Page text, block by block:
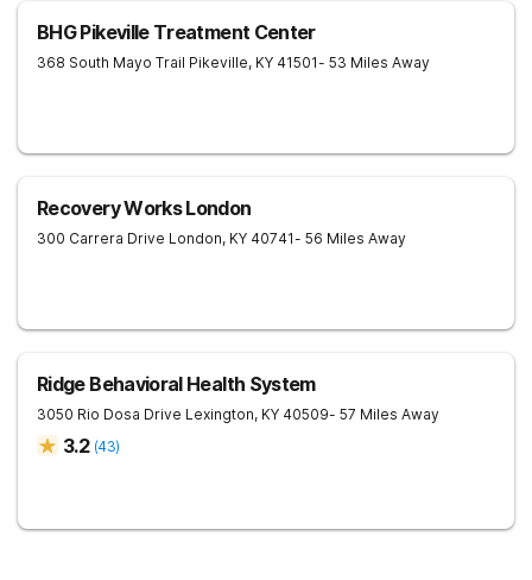
BHG Pikeville Treatment Center
368 South Mayo Trail Pikeville, KY 41501- 53 Miles Away
Recovery Works London
300 Carrera Drive London, KY 40741- 56 Miles Away
Ridge Behavioral Health System
3050 Rio Dosa Drive Lexington, KY 40509- 57 Miles Away
3.2 (43)